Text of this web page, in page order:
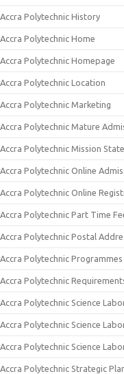
Accra Polytechnic History
Accra Polytechnic Home
Accra Polytechnic Homepage
Accra Polytechnic Location
Accra Polytechnic Marketing
Accra Polytechnic Mature
Accra Polytechnic Mission
Accra Polytechnic Online
Accra Polytechnic Online
Accra Polytechnic Part Time
Accra Polytechnic Postal
Accra Polytechnic
Accra Polytechnic
Accra Polytechnic Science
Accra Polytechnic Science
Accra Polytechnic Science
Accra Polytechnic Strategic